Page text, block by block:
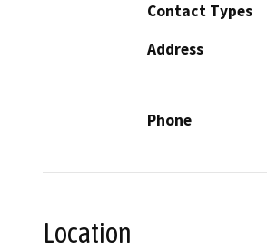
Contact Types
Address
Phone
Location